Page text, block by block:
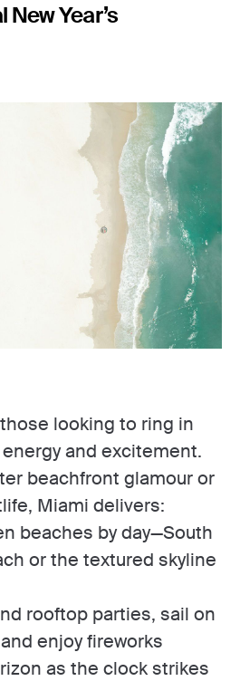
New Year’s
looking to ring in
and excitement.
beachfront glamour or
Miami delivers:
beaches by day—South
or the textured skyline
rooftop parties, sail on
enjoy fireworks
as the clock strikes